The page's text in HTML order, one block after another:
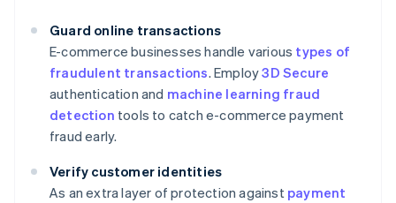
Guard online transactions
E-commerce businesses handle various types of
fraudulent transactions. Employ3D Secure
authentication and machine learning fraud
detection tools to catch e-commerce payment
fraud early.
Verify customer identities
As an extra layer of protection against payment